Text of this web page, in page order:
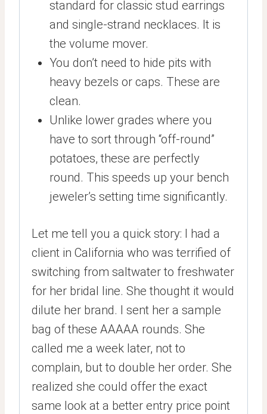
standard for classic stud earrings
and single-strand necklaces. It is
the volume mover.
You don’t need to hide pits with
heavy bezels or caps. These are
clean.
Unlike lower grades where you
have to sort through “off-round”
potatoes, these are perfectly
round. This speeds up your bench
jeweler’s setting time significantly.
Let me tell you a quick story: I had a
client in California who was terrified of
switching from saltwater to freshwater
for her bridal line. She thought it would
dilute her brand. I sent her a sample
bag of these AAAAA rounds. She
called me a week later, not to
complain, but to double her order. She
realized she could offer the exact
same look at a better entry price point